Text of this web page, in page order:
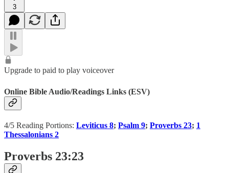
3
Upgrade to paid to play voiceover
Online Bible Audio/Readings Links (ESV)
4/5 Reading Portions: Leviticus 8; Psalm 9; Proverbs 23; 1
Thessalonians 2
Proverbs 23:23